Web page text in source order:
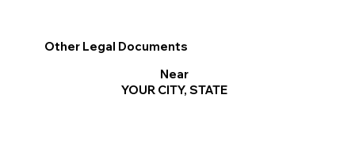
Other Legal Documents
Near
YOUR CITY, STATE